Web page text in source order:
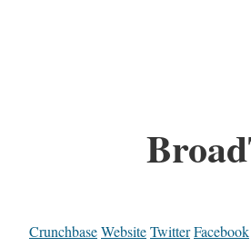
CrunchbaseWebsiteTwitterFacebook